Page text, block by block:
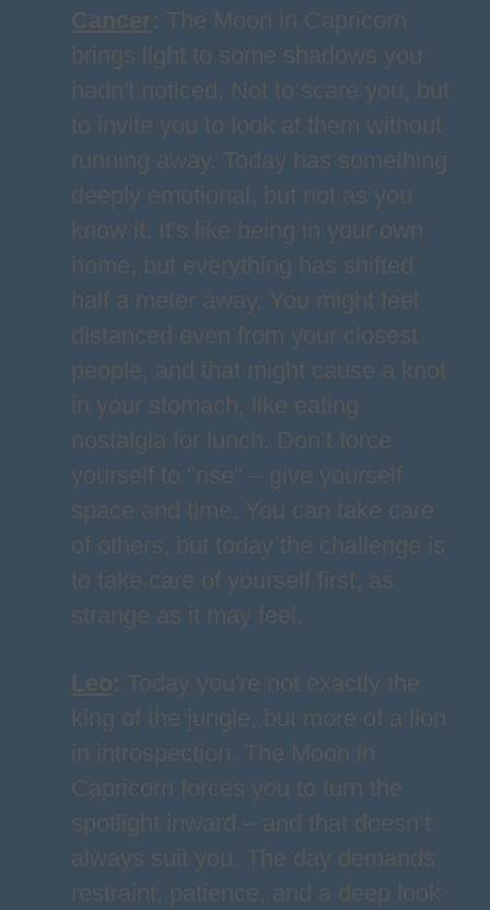
Cancer: The Moon in Capricorn
brings light to some shadows you
hadn't noticed. Not to scare you, but
to invite you to look at them without
running away. Today has something
deeply emotional, but not as you
know it. It's like being in your own
home, but everything has shifted
half a meter away. You might feel
distanced even from your closest
people, and that might cause a knot
in your stomach, like eating
nostalgia for lunch. Don’t force
yourself to "rise" – give yourself
space and time. You can take care
of others, but today the challenge is
to take care of yourself first, as
strange as it may feel.
Leo: Today you're not exactly the
king of the jungle, but more of a lion
in introspection. The Moon in
Capricorn forces you to turn the
spotlight inward – and that doesn’t
always suit you. The day demands
restraint, patience, and a deep look